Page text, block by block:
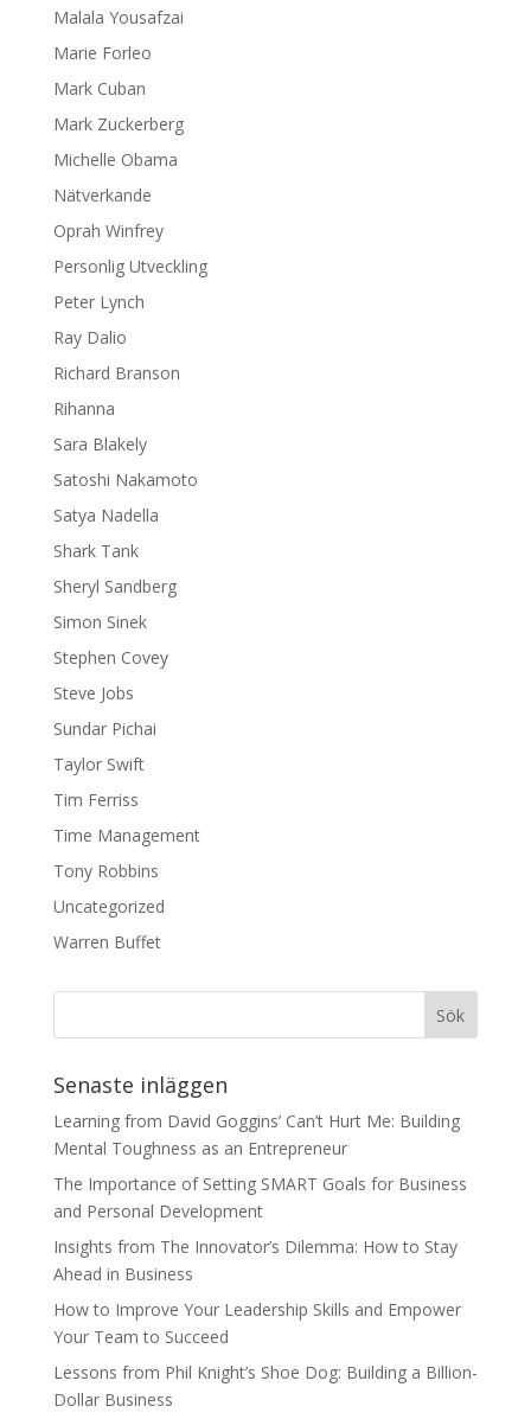
Malala Yousafzai
Marie Forleo
Mark Cuban
Mark Zuckerberg
Michelle Obama
Nätverkande
Oprah Winfrey
Personlig Utveckling
Peter Lynch
Ray Dalio
Richard Branson
Rihanna
Sara Blakely
Satoshi Nakamoto
Satya Nadella
Shark Tank
Sheryl Sandberg
Simon Sinek
Stephen Covey
Steve Jobs
Sundar Pichai
Taylor Swift
Tim Ferriss
Time Management
Tony Robbins
Uncategorized
Warren Buffet
Senaste inläggen
Learning from David Goggins’ Can’t Hurt Me: Building
Mental Toughness as an Entrepreneur
The Importance of Setting SMART Goals for Business
and Personal Development
Insights from The Innovator’s Dilemma: How to Stay
Ahead in Business
How to Improve Your Leadership Skills and Empower
Your Team to Succeed
Lessons from Phil Knight’s Shoe Dog: Building a Billion-
Dollar Business